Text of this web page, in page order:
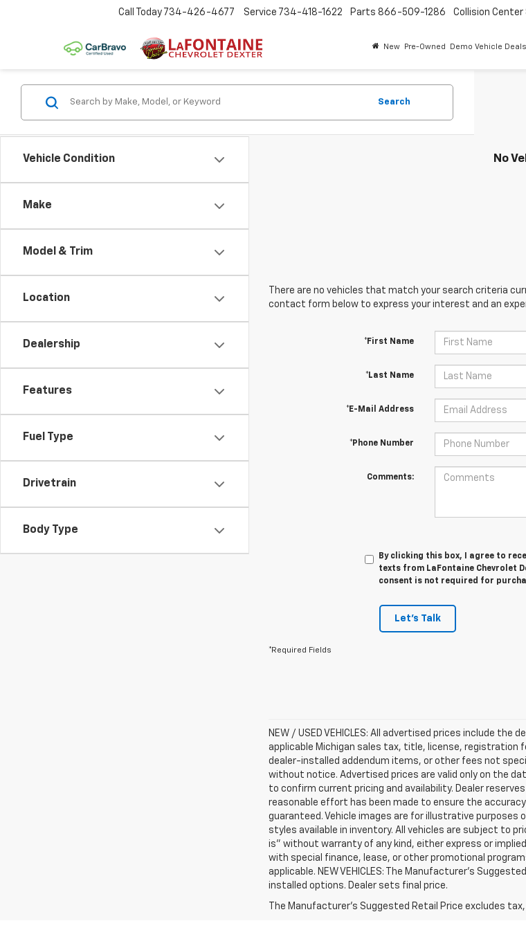
Call Today 734-426-4677 Service 734-418-1622 Parts 866-509-1286 Collision Center
New Pre-Owned Demo Vehicle Deals
Vehicle Condition
Make
Model & Trim
Location
Dealership
Features
Fuel Type
Drivetrain
Body Type
Search
No
There are no vehicles that match your search criteria
contact form below to express your interest and an
*First Name
*Last Name
*E-Mail Address
*Phone Number
Comments:
By clicking this box, I agree to
texts from LaFontaine Chevrolet
consent is not required for
Let's Talk
*Required Fields
NEW / USED VEHICLES: All advertised prices include
applicable Michigan sales tax, title, license, registration
dealer-installed addendum items, or other fees not
without notice. Advertised prices are valid only on the
to confirm current pricing and availability. Dealer
reasonable effort has been made to ensure the
guaranteed. Vehicle images are for illustrative
styles available in inventory. All vehicles are subject to
is” without warranty of any kind, either express or
with special finance, lease, or other promotional
applicable. NEW VEHICLES: The Manufacturer’s
installed options. Dealer sets final price.
The Manufacturer's Suggested Retail Price excludes